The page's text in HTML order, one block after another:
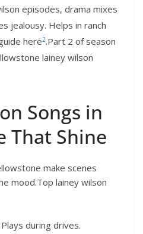
episodes, drama mixes
jealousy. Helps in ranch
here2.Part 2 of season
lainey wilson
Songs in
That Shine
make scenes
mood.Top lainey wilson
during drives.